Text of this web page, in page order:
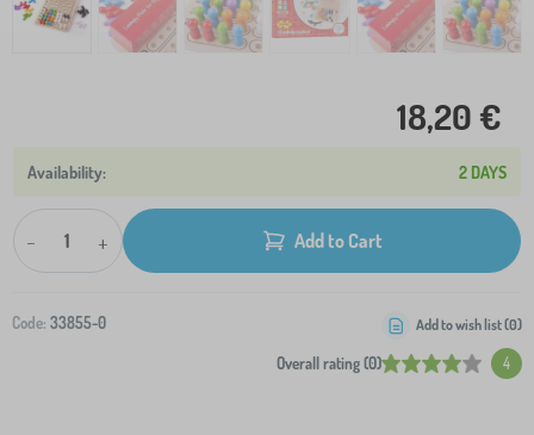
18,20 €
2 DAYS
- + Add to Cart
Code: 33855-0
Overall rating (0) 4
Add to wish list (0)